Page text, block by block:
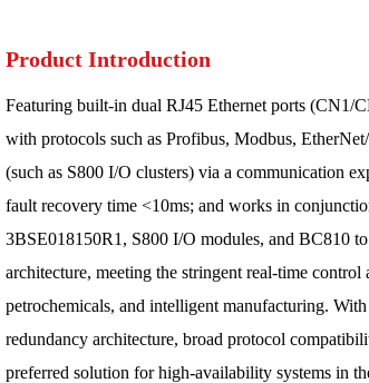
Product Introduction
Featuring built-in dual RJ45 Ethernet ports (CN1/
with protocols such as Profibus, Modbus,
(such as S800 I/O clusters) via a communication
fault recovery time <10ms; and works in
3BSE018150R1, S800 I/O modules, and BC810
architecture, meeting the stringent real-time
petrochemicals, and intelligent manufacturing.
redundancy architecture, broad protocol
preferred solution for high-availability systems in